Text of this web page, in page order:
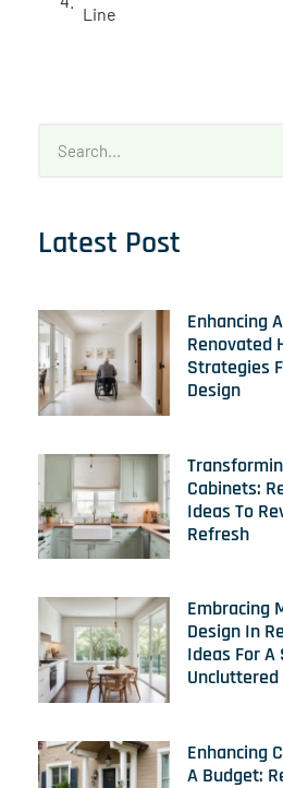
Line
Latest Post
Enhancing
Renovated
Strategies
Design
Cabinets:
Ideas To
Refresh
Embracing
Design In
Ideas For A
Uncluttered
Enhancing
A Budget: